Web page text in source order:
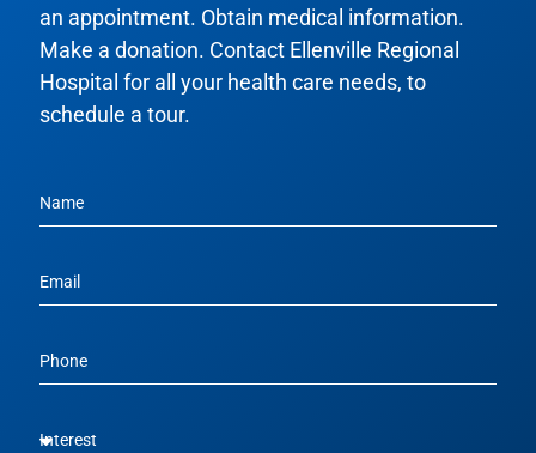
an appointment. Obtain medical information.
Make a donation. Contact Ellenville Regional
Hospital for all your health care needs, to
schedule a tour.